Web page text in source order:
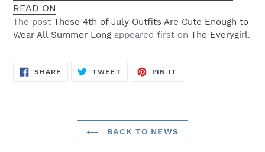
READ ON
The post These 4th of July Outfits Are Cute Enough to
Wear All Summer Long appeared first on The Everygirl.
SHARE SHARE
ON
TWEETTWEET
PIN IT
BACK TO NEWS